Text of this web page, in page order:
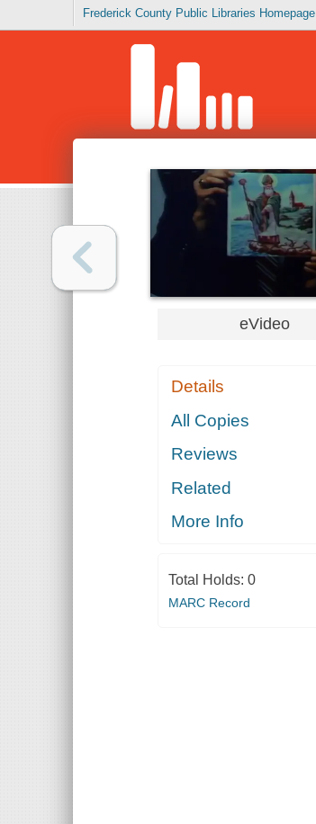
Frederick County Public Libraries Homepage
eVideo
Details
All Copies
Reviews
Related
More Info
Total Holds: 0
MARC Record